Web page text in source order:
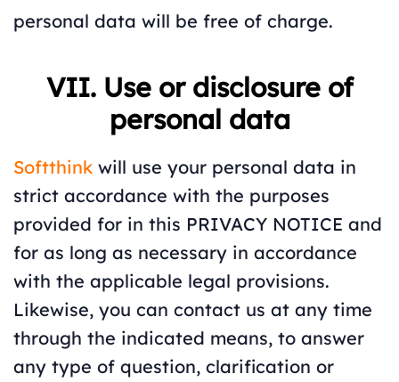
personal data will be free of charge.
VII. Use or disclosure of
personal data
Softthink will use your personal data in
strict accordance with the purposes
provided for in this PRIVACY NOTICE and
for as long as necessary in accordance
with the applicable legal provisions.
Likewise, you can contact us at any time
through the indicated means, to answer
any type of question, clarification or